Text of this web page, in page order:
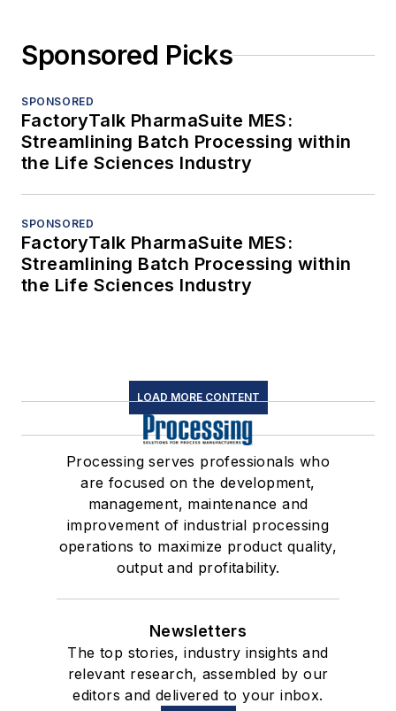
Sponsored Picks
SPONSORED
FactoryTalk PharmaSuite MES:
Streamlining Batch Processing within
the Life Sciences Industry
SPONSORED
FactoryTalk PharmaSuite MES:
Streamlining Batch Processing within
the Life Sciences Industry
LOAD MORE CONTENT
Processing serves professionals who
are focused on the development,
management, maintenance and
improvement of industrial processing
operations to maximize product quality,
output and profitability.
Newsletters
The top stories, industry insights and
relevant research, assembled by our
editors and delivered to your inbox.